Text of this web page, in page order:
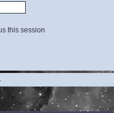
this session